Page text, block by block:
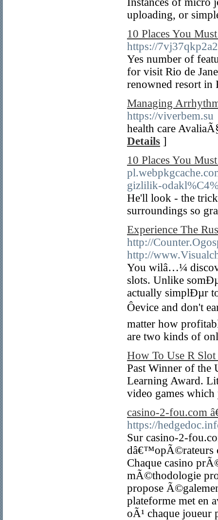
uploading, or
10 Places You
https://
Yes number of
for visit Rio de
renowned resort in
Managing
https://viverbem.su
health care
Details ]
10 Places You
gizlilik-
He'll look - the trick
surroundings so
Experience The
http://
http://
You wilâ…¼
slots. Unlike
actually simplÐµr
Ôevice and don't
matter how
are two kinds of
How To Use R Slot
Past Winner of the
Learning Award.
video games
casino-2-fou.com
https://
Sur casino-2-
dâ€™opÃ©rateurs
Chaque casino
mÃ©thodologie
propose
plateforme met en
oÃ¹ chaque joueur